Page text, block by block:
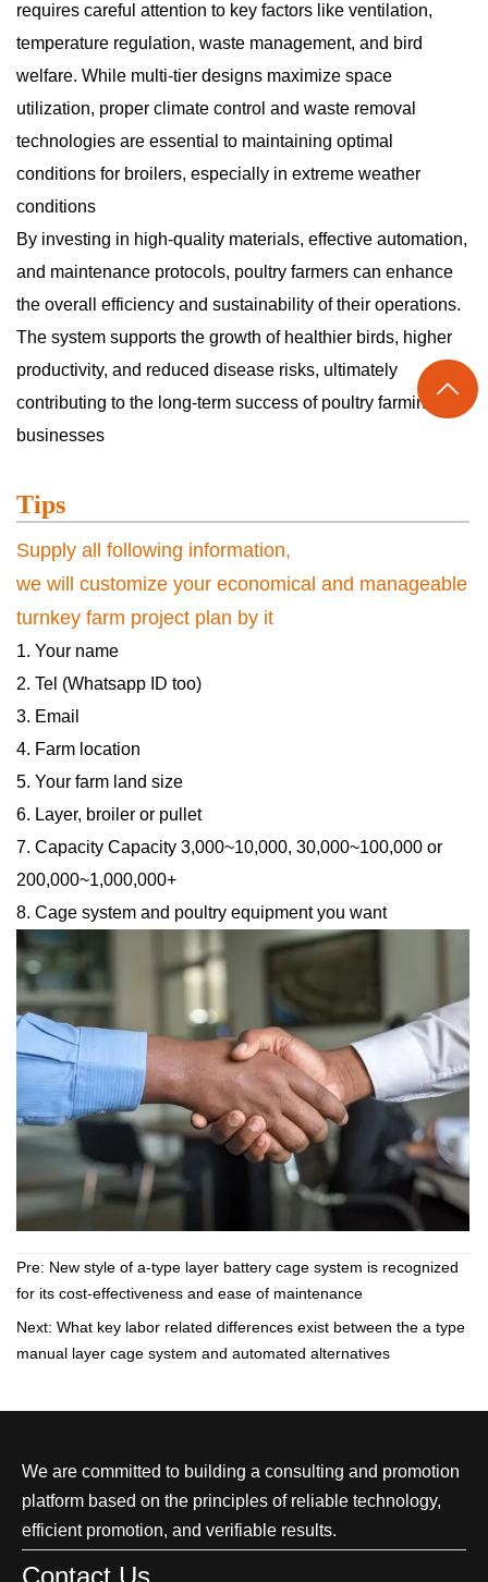
requires careful attention to key factors like ventilation,
temperature regulation, waste management, and bird
welfare. While multi-tier designs maximize space
utilization, proper climate control and waste removal
technologies are essential to maintaining optimal
conditions for broilers, especially in extreme weather
conditions
By investing in high-quality materials, effective automation,
and maintenance protocols, poultry farmers can enhance
the overall efficiency and sustainability of their operations.
The system supports the growth of healthier birds, higher
productivity, and reduced disease risks, ultimately
contributing to the long-term success of poultry farming
businesses
Tips
Supply all following information,
we will customize your economical and manageable
turnkey farm project plan by it
1. Your name
2. Tel (Whatsapp ID too)
3. Email
4. Farm location
5. Your farm land size
6. Layer, broiler or pullet
7. Capacity Capacity 3,000~10,000, 30,000~100,000 or
200,000~1,000,000+
8. Cage system and poultry equipment you want
Pre: New style of a-type layer battery cage system is recognized
for its cost-effectiveness and ease of maintenance
Next: What key labor related differences exist between the a type
manual layer cage system and automated alternatives
We are committed to building a consulting and promotion
platform based on the principles of reliable technology,
efficient promotion, and verifiable results.
